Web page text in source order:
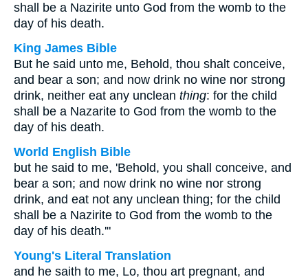
shall be a Nazirite unto God from the womb to the
day of his death.
King James Bible
But he said unto me, Behold, thou shalt conceive,
and bear a son; and now drink no wine nor strong
drink, neither eat any unclean thing: for the child
shall be a Nazarite to God from the womb to the
day of his death.
World English Bible
but he said to me, 'Behold, you shall conceive, and
bear a son; and now drink no wine nor strong
drink, and eat not any unclean thing; for the child
shall be a Nazirite to God from the womb to the
day of his death.'"
Young's Literal Translation
and he saith to me, Lo, thou art pregnant, and